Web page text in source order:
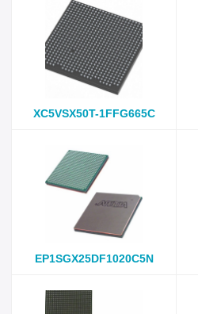
XC5VSX50T-1FFG665C
EP1SGX25DF1020C5N